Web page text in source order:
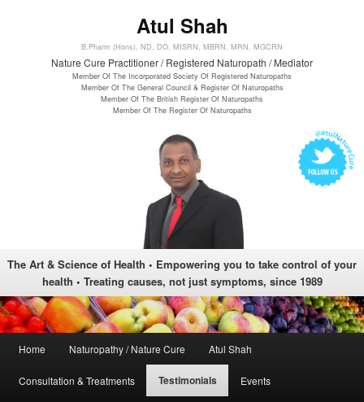
Atul Shah
B.Pharm (Hons), ND, DO, MISRN, MBRN, MRN, MGCRN
Nature Cure Practitioner / Registered Naturopath / Mediator
Member Of The Incorporated Society Of Registered Naturopaths
Member Of The General Council & Register Of Naturopaths
Member Of The British Register Of Naturopaths
Member Of The Register Of Naturopaths
The Art & Science of Health • Empowering you to take control of your
health • Treating causes, not just symptoms, since 1989
Skip to primary content
Skip to secondary content
Home Naturopathy / Nature Cure Atul Shah
Consultation & Treatments Testimonials Events